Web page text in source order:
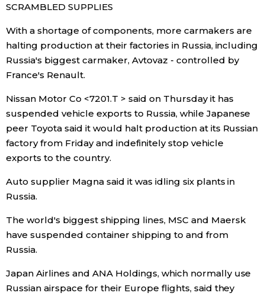
SCRAMBLED SUPPLIES
With a shortage of components, more carmakers are
halting production at their factories in Russia, including
Russia's biggest carmaker, Avtovaz - controlled by
France's Renault.
Nissan Motor Co <7201.T > said on Thursday it has
suspended vehicle exports to Russia, while Japanese
peer Toyota said it would halt production at its Russian
factory from Friday and indefinitely stop vehicle
exports to the country.
Auto supplier Magna said it was idling six plants in
Russia.
The world's biggest shipping lines, MSC and Maersk
have suspended container shipping to and from
Russia.
Japan Airlines and ANA Holdings, which normally use
Russian airspace for their Europe flights, said they